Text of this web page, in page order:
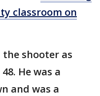
classroom on
shooter as
He was a
and was a